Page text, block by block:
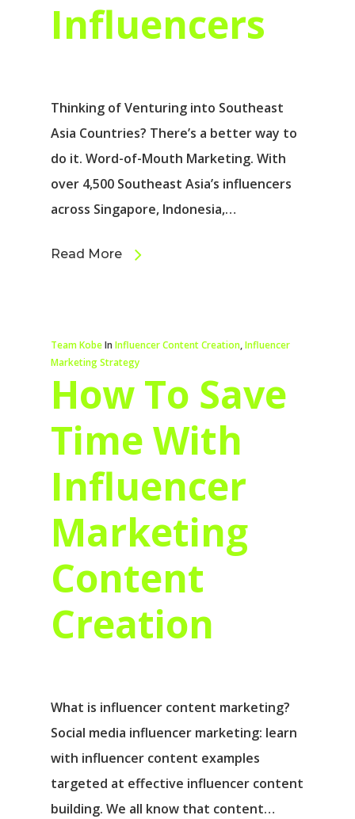
Influencers
Thinking of Venturing into Southeast
Asia Countries? There’s a better way to
do it. Word-of-Mouth Marketing. With
over 4,500 Southeast Asia’s influencers
across Singapore, Indonesia,…
Read More
Team KobeIn Influencer Content Creation,Influencer
Marketing Strategy
How To Save
Time With
Influencer
Marketing
Content
Creation
What is influencer content marketing?
Social media influencer marketing: learn
with influencer content examples
targeted at effective influencer content
building. We all know that content…